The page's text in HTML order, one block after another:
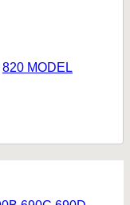
820 MODEL